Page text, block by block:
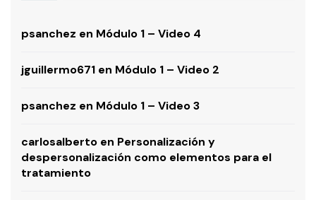
psanchez en Módulo 1 – Video 4
jguillermo671 en Módulo 1 – Video 2
psanchez en Módulo 1 – Video 3
carlosalberto en Personalización y
despersonalización como elementos para el
tratamiento